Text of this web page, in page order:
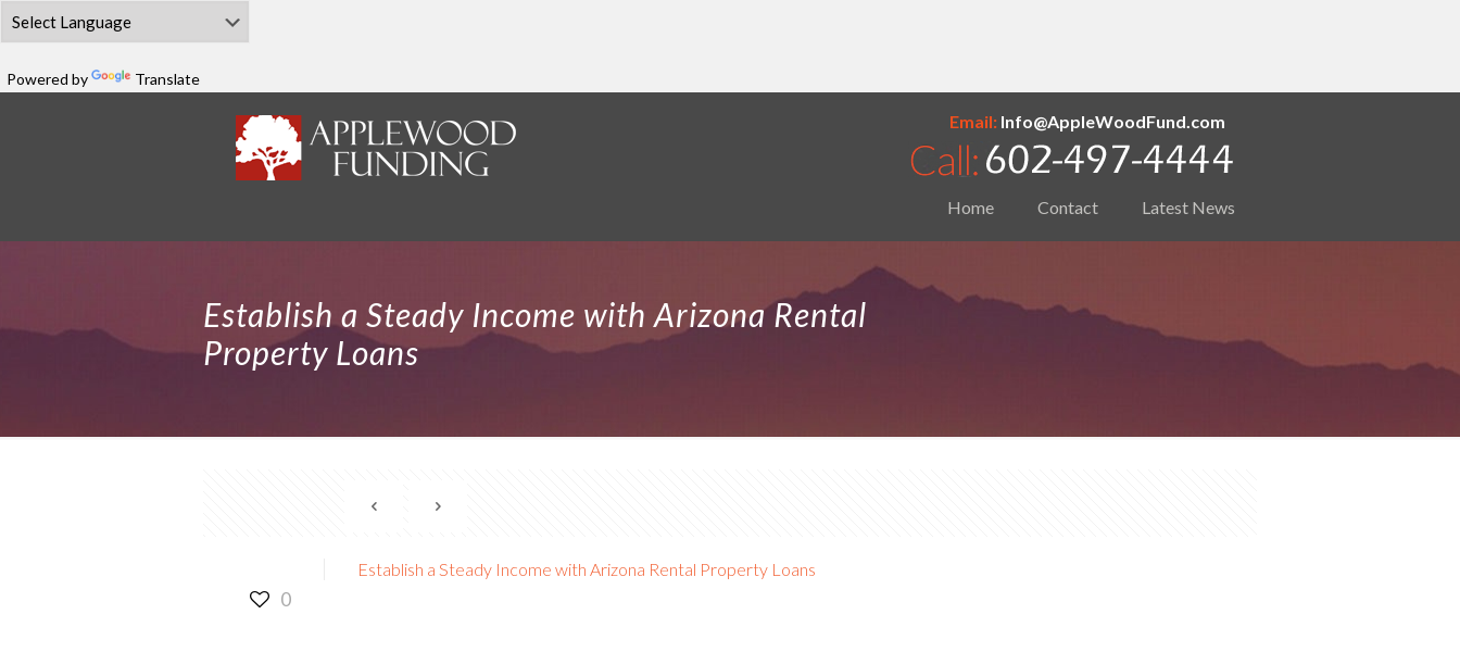
Powered by Translate
Home Contact Latest News
Email:Info@AppleWoodFund.com
Establish a Steady Income with Arizona Rental
Property Loans
0
Establish a Steady Income with Arizona Rental Property Loans